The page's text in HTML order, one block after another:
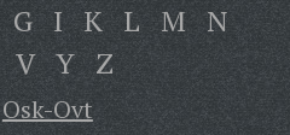
G I K L M N
V Y Z
Osk-Ovt